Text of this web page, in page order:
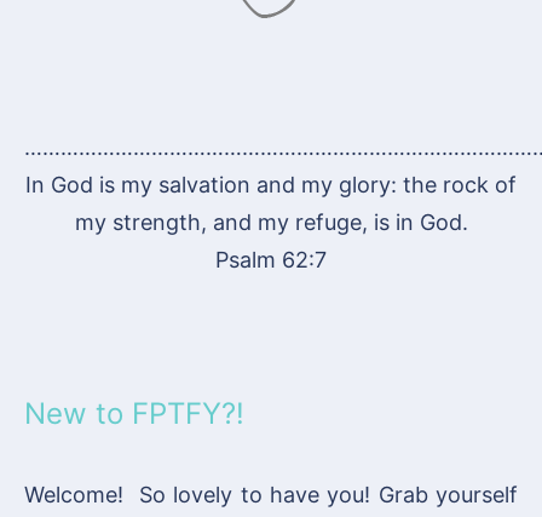
In God is my salvation and my glory: the rock of
my strength, and my refuge, is in God.
Psalm 62:7
New to FPTFY?!
Welcome! So lovely to have you! Grab yourself